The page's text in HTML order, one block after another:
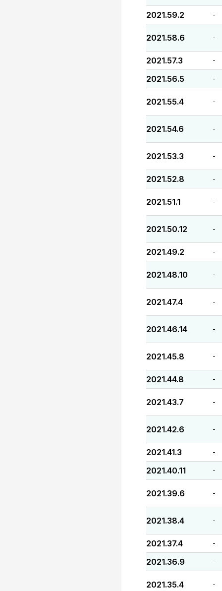
2021.59.2 -
2021.58.6 -
2021.57.3 -
2021.56.5 -
2021.55.4 -
2021.54.6 -
2021.53.3 -
2021.52.8 -
2021.51.1 -
2021.50.12 -
2021.49.2 -
2021.48.10 -
2021.47.4 -
2021.46.14 -
2021.45.8 -
2021.44.8 -
2021.43.7 -
2021.42.6 -
2021.41.3 -
2021.40.11 -
2021.39.6 -
2021.38.4 -
2021.37.4 -
2021.36.9 -
2021.35.4 -